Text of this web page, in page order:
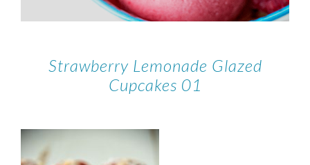
Strawberry Lemonade Glazed
Cupcakes 01